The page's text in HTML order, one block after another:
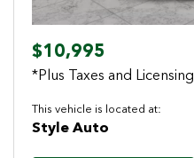
$10,995
*Plus Taxes and Licensing
This vehicle is located at:
Style Auto